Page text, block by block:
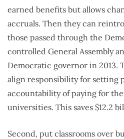
earned benefits but allows
accruals. Then they can
those passed through the
controlled General Assembly
Democratic governor in 2013.
align responsibility for setting
accountability of paying for
universities. This saves $12.2
Second, put classrooms over